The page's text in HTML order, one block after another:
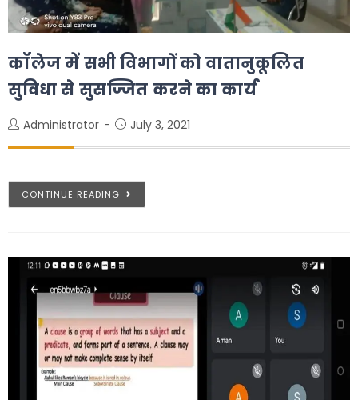
कॉलेज में सभी विभागों को वातानुकूलित
सुविधा से सुसज्जित करने का कार्य
Administrator July 3, 2021
CONTINUE READING